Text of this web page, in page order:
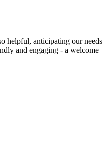
helpful, anticipating our needs
and engaging - a welcome